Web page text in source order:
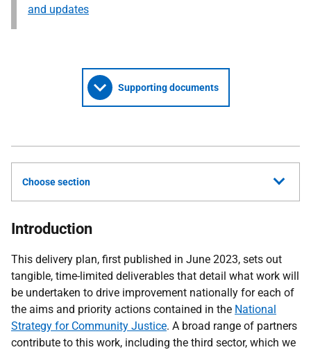
and updates
Supporting documents
Choose section
Introduction
This delivery plan, first published in June 2023, sets out
tangible, time-limited deliverables that detail what work will
be undertaken to drive improvement nationally for each of
the aims and priority actions contained in the National
Strategy for Community Justice. A broad range of partners
contribute to this work, including the third sector, which we